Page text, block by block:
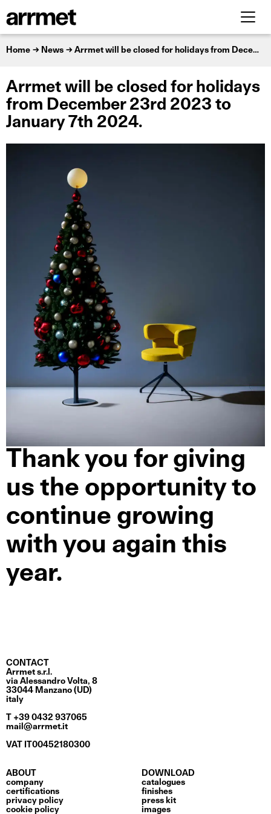
Home News Arrmet will be closed for holidays from December 23rd 2023 to January 7th 2024.
Arrmet will be closed for holidays
from December 23rd 2023 to
January 7th 2024.
Thank you for giving
us the opportunity to
continue growing
with you again this
year.
CONTACT
Arrmet s.r.l.
via Alessandro Volta, 8
33044 Manzano (UD)
italy
T +39 0432 937065
mail@arrmet.it
VAT IT00452180300
ABOUT
company
certifications
privacy policy
cookie policy
DOWNLOAD
catalogues
finishes
press kit
images